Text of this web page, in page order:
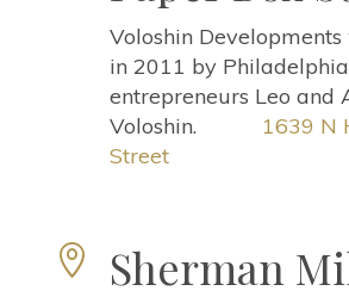
Voloshin
in 2011 by Philadelphia
entrepreneurs Leo and
Voloshin. 1639 N
Street
 Sherman